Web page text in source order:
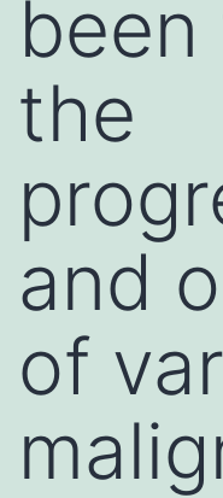
been
the
and
of